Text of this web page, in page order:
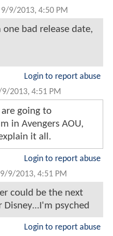
9/9/2013, 4:50 PM
bad release date,
Login to report abuse
2013, 4:51 PM
going to
in Avengers AOU,
it all.
Login to report abuse
9/9/2013, 4:51 PM
could be the next
psyched
Login to report abuse